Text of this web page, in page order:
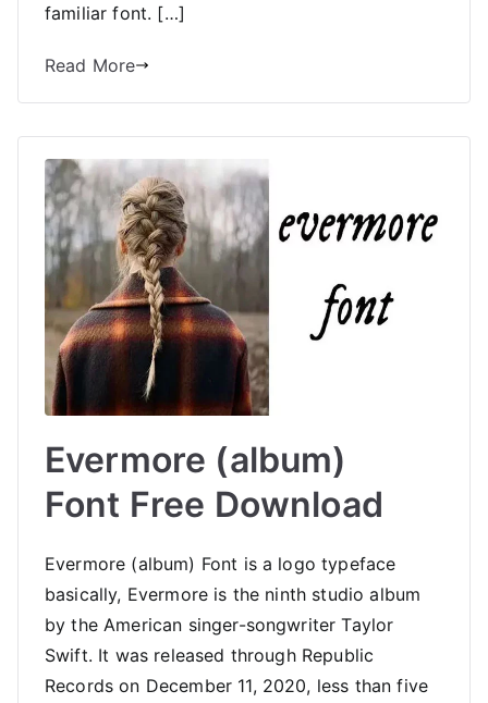
familiar font. […]
Read More
Evermore (album)
Font Free Download
Evermore (album) Font is a logo typeface
basically, Evermore is the ninth studio album
by the American singer-songwriter Taylor
Swift. It was released through Republic
Records on December 11, 2020, less than five